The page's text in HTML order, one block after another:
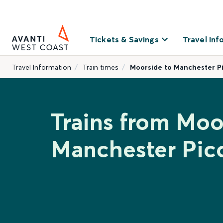
Tickets & Savings Travel
Travel Information Train times Moorside to Manchester
Trains from
Manchester